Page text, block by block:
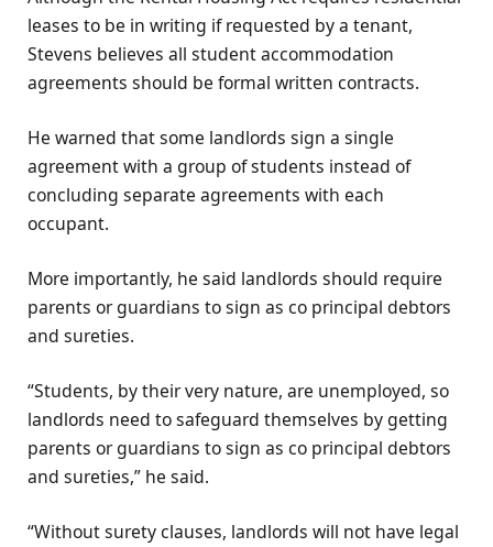
leases to be in writing if requested by a tenant,
Stevens believes all student accommodation
agreements should be formal written contracts.
He warned that some landlords sign a single
agreement with a group of students instead of
concluding separate agreements with each
occupant.
More importantly, he said landlords should require
parents or guardians to sign as co principal debtors
and sureties.
“Students, by their very nature, are unemployed, so
landlords need to safeguard themselves by getting
parents or guardians to sign as co principal debtors
and sureties,” he said.
“Without surety clauses, landlords will not have legal